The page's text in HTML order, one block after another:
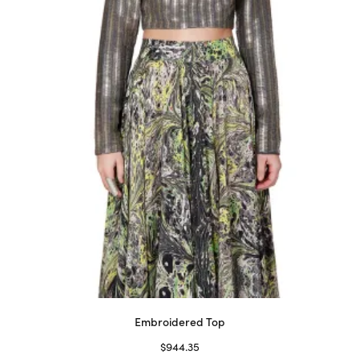
be
chosen
on
the
product
page
Embroidered Top
$944.35